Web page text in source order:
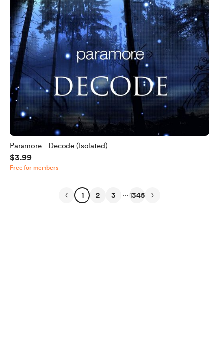
Paramore - Decode (Isolated)
$3.99
Free for members
1 2 3 ... 1345